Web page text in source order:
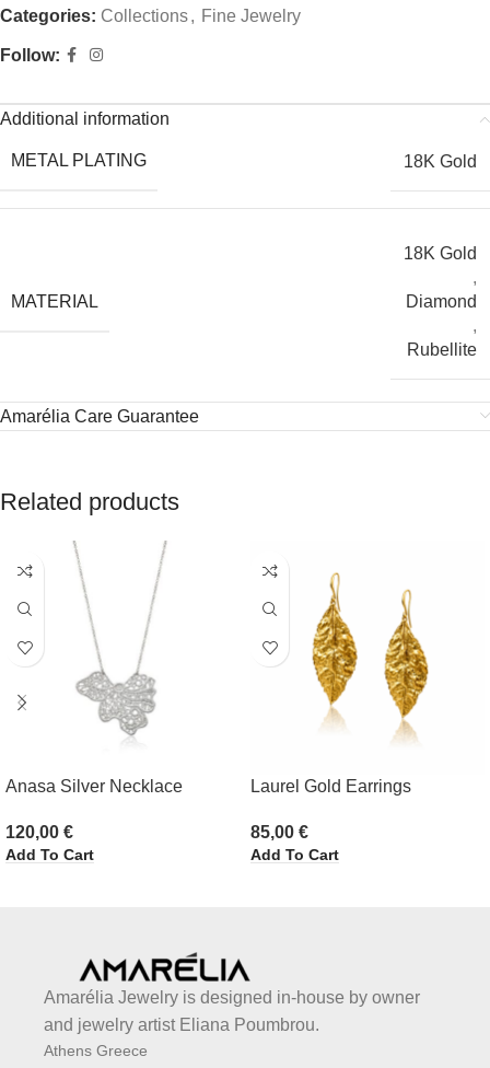
Categories: Collections, Fine Jewelry
Follow:
Additional information
METAL PLATING 18K Gold
MATERIAL
18K Gold
,
Diamond
,
Rubellite
Amarélia Care Guarantee
Related products
Anasa Silver Necklace
120,00 €
Add To Cart
Laurel Gold Earrings
85,00 €
Add To Cart
Amarélia Jewelry is designed in-house by owner
and jewelry artist Eliana Poumbrou.
Athens Greece